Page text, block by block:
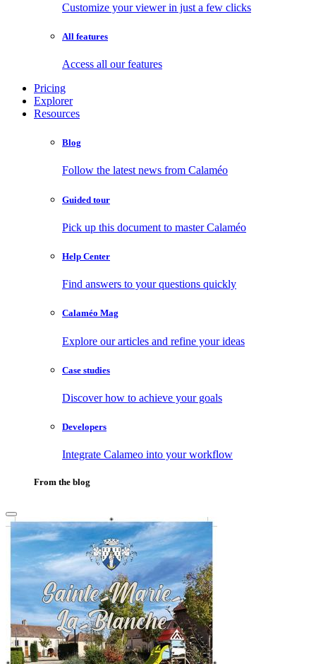
Customize your viewer in just a few clicks
All features
Access all our features
Pricing
Explorer
Resources
Blog
Follow the latest news from Calaméo
Guided tour
Pick up this document to master Calaméo
Help Center
Find answers to your questions quickly
Calaméo Mag
Explore our articles and refine your ideas
Case studies
Discover how to achieve your goals
Developers
Integrate Calameo into your workflow
From the blog